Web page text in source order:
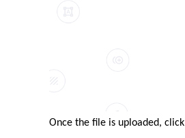
Once the file is uploaded, click